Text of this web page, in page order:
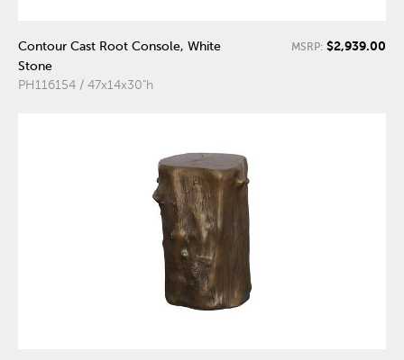
Contour Cast Root Console, White
Stone
PH116154 / 47x14x30"h
MSRP: $2,939.00